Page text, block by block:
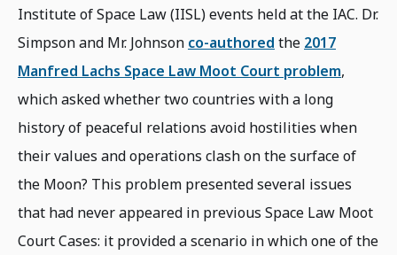
Institute of Space Law (IISL) events held at the IAC. Dr.
Simpson and Mr. Johnson co-authored the 2017
Manfred Lachs Space Law Moot Court problem,
which asked whether two countries with a long
history of peaceful relations avoid hostilities when
their values and operations clash on the surface of
the Moon? This problem presented several issues
that had never appeared in previous Space Law Moot
Court Cases: it provided a scenario in which one of the